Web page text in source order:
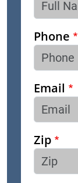
Phone
Email
Zip